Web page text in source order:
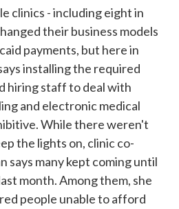
clinics - including eight in
their business models
payments, but here in
installing the required
hiring staff to deal with
and electronic medical
While there weren't
the lights on, clinic co-
says many kept coming until
month. Among them, she
people unable to afford